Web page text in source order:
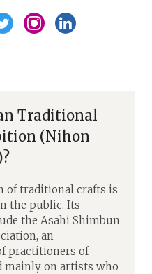
Traditional
(Nihon
of traditional crafts is
the public. Its
the Asahi Shimbun
an
practitioners of
mainly on artists who